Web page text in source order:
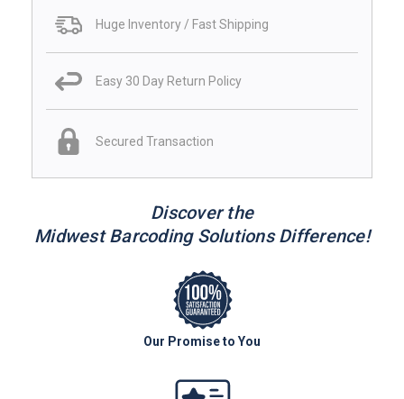
Huge Inventory / Fast Shipping
Easy 30 Day Return Policy
Secured Transaction
Discover the
Midwest Barcoding Solutions Difference!
Our Promise to You